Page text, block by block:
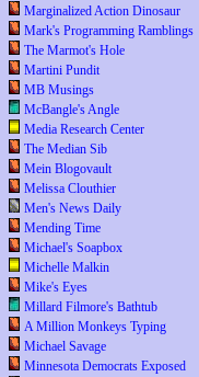
Marginalized Action Dinosaur
Mark's Programming Ramblings
The Marmot's Hole
Martini Pundit
MB Musings
McBangle's Angle
Media Research Center
The Median Sib
Mein Blogovault
Melissa Clouthier
Men's News Daily
Mending Time
Michael's Soapbox
Michelle Malkin
Mike's Eyes
Millard Filmore's Bathtub
A Million Monkeys Typing
Michael Savage
Minnesota Democrats Exposed